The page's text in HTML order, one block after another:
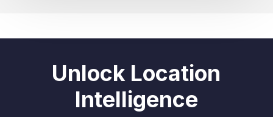
Unlock Location
Intelligence